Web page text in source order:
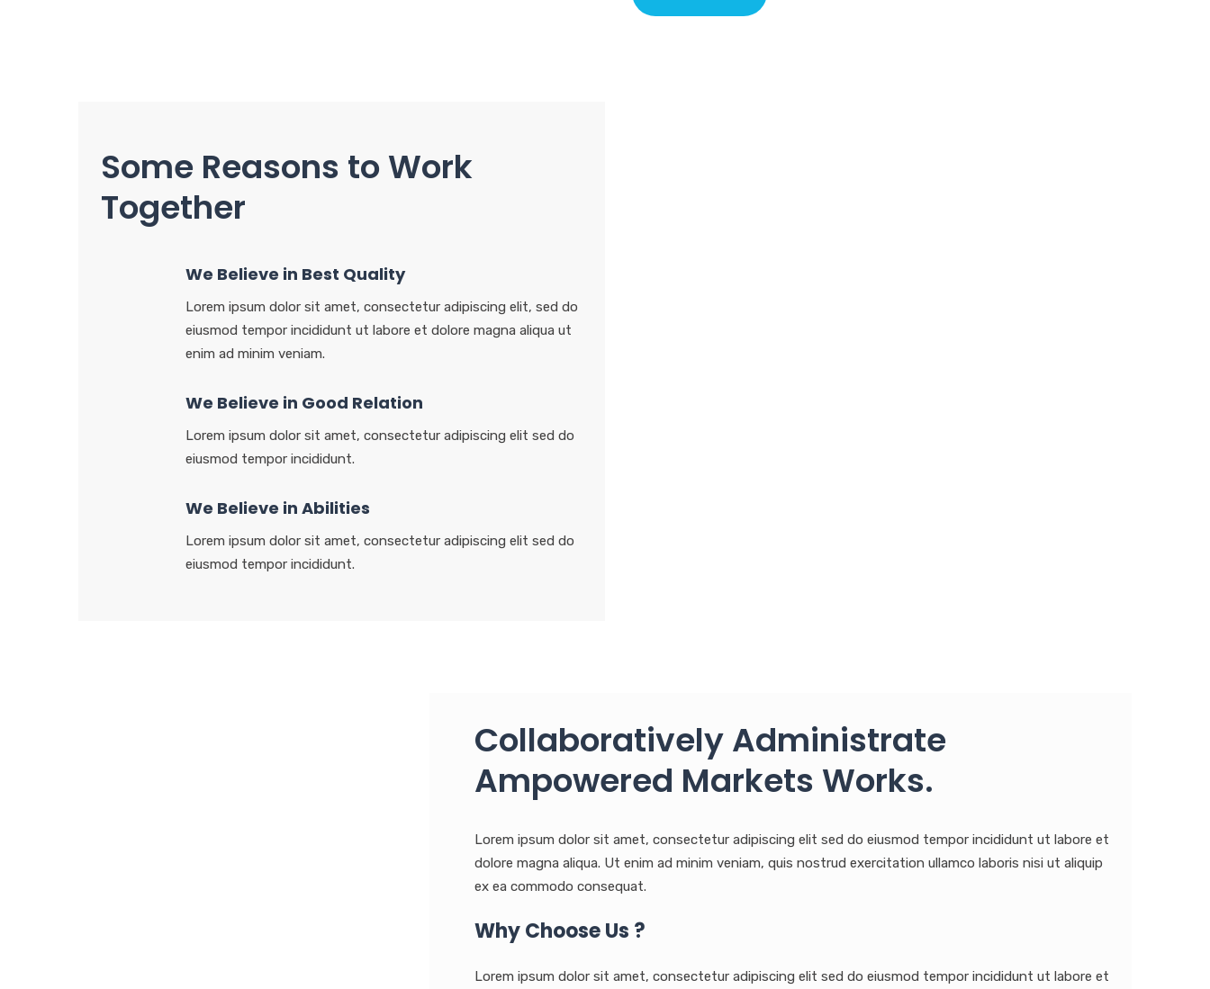
Some Reasons to Work
Together
We Believe in Best Quality
Lorem ipsum dolor sit amet, consectetur adipiscing elit, sed do
eiusmod tempor incididunt ut labore et dolore magna aliqua ut
enim ad minim veniam.
We Believe in Good Relation
Lorem ipsum dolor sit amet, consectetur adipiscing elit sed do
eiusmod tempor incididunt.
We Believe in Abilities
Lorem ipsum dolor sit amet, consectetur adipiscing elit sed do
eiusmod tempor incididunt.
Collaboratively Administrate
Ampowered Markets Works.
Lorem ipsum dolor sit amet, consectetur adipiscing elit sed do eiusmod tempor incididunt ut labore et
dolore magna aliqua. Ut enim ad minim veniam, quis nostrud exercitation ullamco laboris nisi ut aliquip
ex ea commodo consequat.
Why Choose Us ?
Lorem ipsum dolor sit amet, consectetur adipiscing elit sed do eiusmod tempor incididunt ut labore et